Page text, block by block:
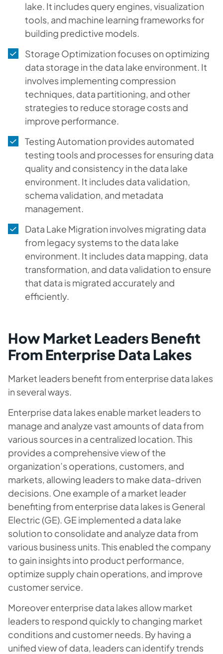
lake. It includes query engines, visualization
tools, and machine learning frameworks for
building predictive models.
Storage Optimization focuses on optimizing
data storage in the data lake environment. It
involves implementing compression
techniques, data partitioning, and other
strategies to reduce storage costs and
improve performance.
Testing Automation provides automated
testing tools and processes for ensuring data
quality and consistency in the data lake
environment. It includes data validation,
schema validation, and metadata
management.
Data Lake Migration involves migrating data
from legacy systems to the data lake
environment. It includes data mapping, data
transformation, and data validation to ensure
that data is migrated accurately and
efficiently.
How Market Leaders Benefit
From Enterprise Data Lakes
Market leaders benefit from enterprise data lakes
in several ways.
Enterprise data lakes enable market leaders to
manage and analyze vast amounts of data from
various sources in a centralized location. This
provides a comprehensive view of the
organization’s operations, customers, and
markets, allowing leaders to make data-driven
decisions. One example of a market leader
benefiting from enterprise data lakes is General
Electric (GE). GE implemented a data lake
solution to consolidate and analyze data from
various business units. This enabled the company
to gain insights into product performance,
optimize supply chain operations, and improve
customer service.
Moreover enterprise data lakes allow market
leaders to respond quickly to changing market
conditions and customer needs. By having a
unified view of data, leaders can identify trends